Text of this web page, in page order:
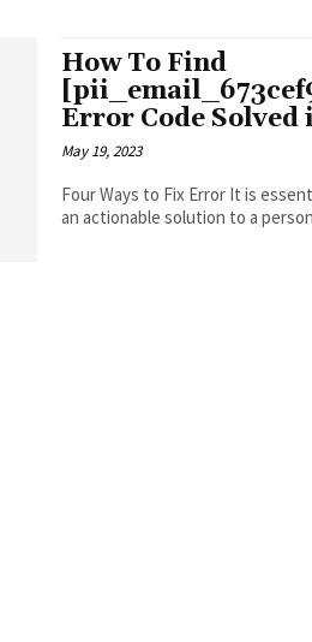
How To Find
Error Code Solved
May 19, 2023
Four Ways to Fix Error It is essential to ask a more feasible question and